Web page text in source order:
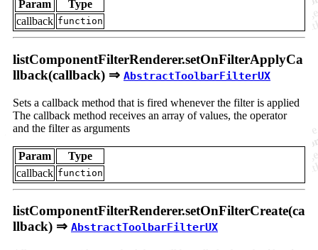
Param
Type
callback function
listComponentFilterRenderer.setOnFilterApplyCa
llback(callback) ⇒ AbstractToolbarFilterUX
Sets a callback method that is fired whenever the filter is applied
The callback method receives an array of values, the operator
and the filter as arguments
Param
Type
callback function
listComponentFilterRenderer.setOnFilterCreate(ca
llback) ⇒ AbstractToolbarFilterUX